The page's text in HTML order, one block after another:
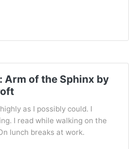
Arm of the Sphinx by
as I possibly could. I
I read while walking on the
lunch breaks at work.